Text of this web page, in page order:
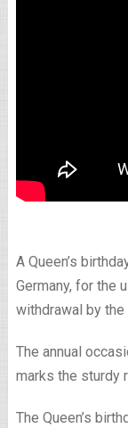
A Queen’s
Germany, for the
withdrawal by
The annual
marks the sturdy
The Queen’s